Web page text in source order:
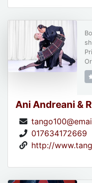
Ani Andreani &
017634172669
http://